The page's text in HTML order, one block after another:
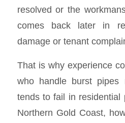
resolved or the
comes back later in
damage or tenant
That is why experience
who handle burst pipes
tends to fail in residential
Northern Gold Coast,